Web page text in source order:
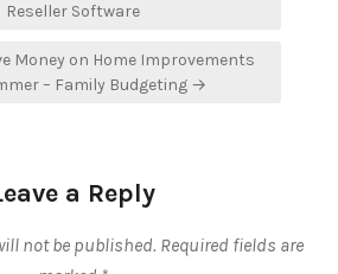
Reseller Software
Money on Home Improvements
– Family Budgeting →
a Reply
not be published. Required fields are